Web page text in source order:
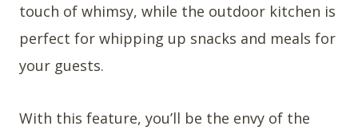
touch of whimsy, while the outdoor kitchen is
perfect for whipping up snacks and meals for
your guests.
With this feature, you’ll be the envy of the